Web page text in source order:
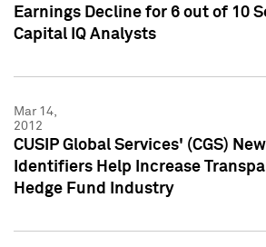
Earnings Decline for 6 out of 10
Capital IQ Analysts
Mar 14,
2012
CUSIP Global Services' (CGS)
Identifiers Help Increase
Hedge Fund Industry